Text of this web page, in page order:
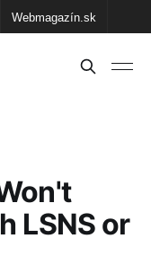
Webmagazín.sk
LSNS or